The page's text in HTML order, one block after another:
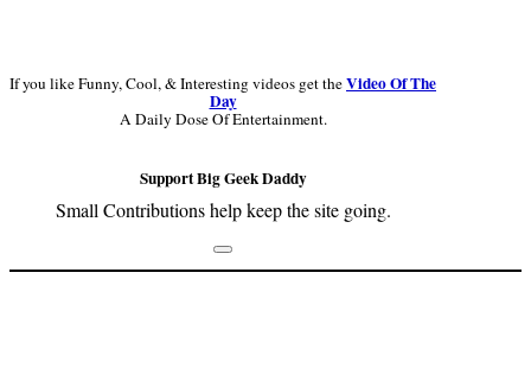
If you like Funny, Cool, & Interesting videos get theVideo Of The
Day
A Daily Dose Of Entertainment.
Support Big Geek Daddy
Small Contributions help keep the site going.
Footer